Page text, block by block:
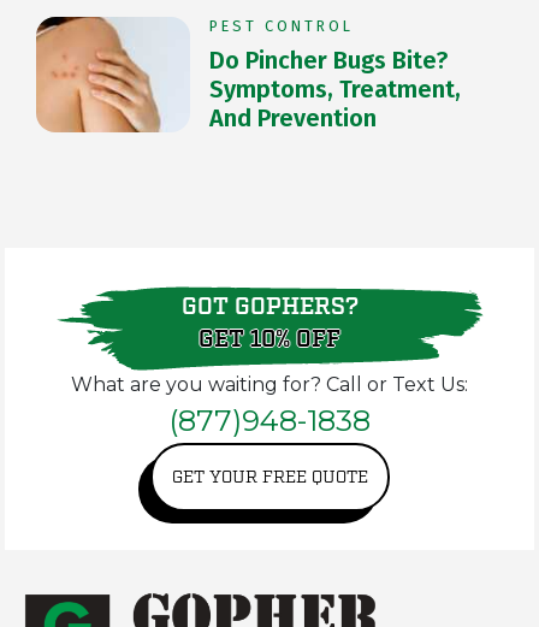
PEST CONTROL
Do Pincher Bugs Bite?
Symptoms, Treatment,
And Prevention
GOT GOPHERS?
GET 10% OFF
What are you waiting for? Call or Text Us:
(877)948-1838
GET YOUR FREE QUOTE